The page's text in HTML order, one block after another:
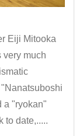
Eiji Mitooka
very much
a "ryokan"
to date,.....